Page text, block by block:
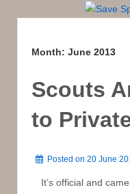
Month: June 2013
Scouts
to
Posted on 20 June
It’s official and